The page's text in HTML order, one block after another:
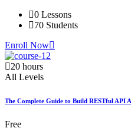
0 Lessons
70 Students
Enroll Now
20 hours
All Levels
The Complete Guide to Build RESTful API
Free